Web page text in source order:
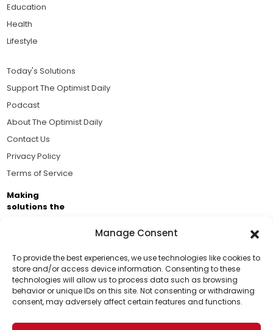
Manage Consent
To provide the best experiences, we use technologies like cookies to
store and/or access device information. Consenting to these
technologies will allow us to process data such as browsing
behavior or unique IDs on this site. Not consenting or withdrawing
consent, may adversely affect certain features and functions.
Support Us!
Thanks for being one of our top readers. Your
support helps us continue to put solutions into the
Education
Health
Lifestyle
Today's Solutions
Support The Optimist Daily
Podcast
About The Optimist Daily
Contact Us
Privacy Policy
Terms of Service
Making
solutions the
Business Academy and thousands of readers
passionate about improving our world.